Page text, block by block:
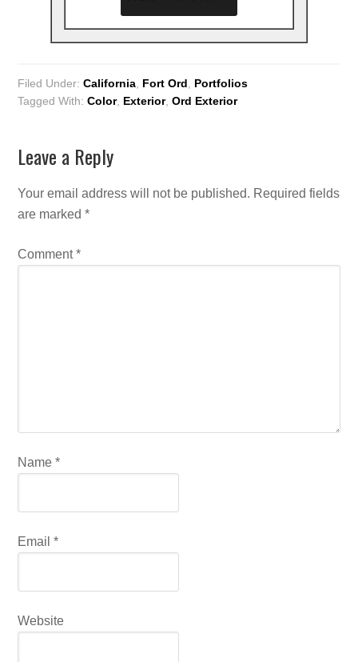
Filed Under:California Fort Ord
Portfolios
Tagged With:Color, Exterior,Ord Exterior
Leave a Reply
Your email address will not be published. Required fields
are marked*
Comment*
Name*
Email*
Website